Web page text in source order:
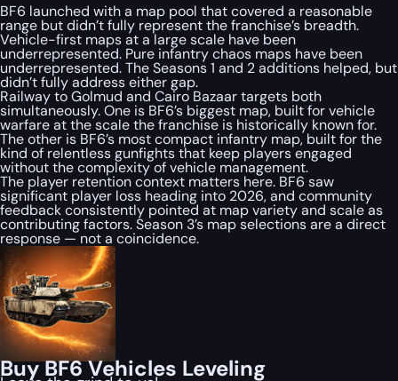
BF6 launched with a map pool that covered a reasonable
range but didn’t fully represent the franchise’s breadth.
Vehicle-first maps at a large scale have been
underrepresented. Pure infantry chaos maps have been
underrepresented. The Seasons 1 and 2 additions helped, but
didn’t fully address either gap.
Railway to Golmud and Cairo Bazaar targets both
simultaneously. One is BF6’s biggest map, built for vehicle
warfare at the scale the franchise is historically known for.
The other is BF6’s most compact infantry map, built for the
kind of relentless gunfights that keep players engaged
without the complexity of vehicle management.
The player retention context matters here. BF6 saw
significant player loss heading into 2026, and community
feedback consistently pointed at map variety and scale as
contributing factors. Season 3’s map selections are a direct
response — not a coincidence.
Buy BF6 Vehicles Leveling